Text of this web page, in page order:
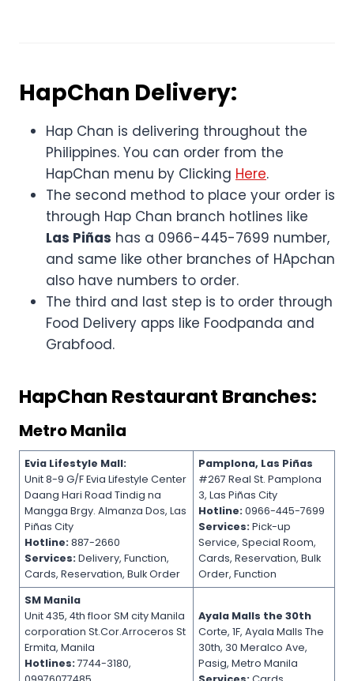
HapChan Delivery:
Hap Chan is delivering throughout the
Philippines. You can order from the
HapChan menu by Clicking Here.
The second method to place your order is
through Hap Chan branch hotlines like
Las Piñas has a 0966-445-7699 number,
and same like other branches of HApchan
also have numbers to order.
The third and last step is to order through
Food Delivery apps like Foodpanda and
Grabfood.
HapChan Restaurant Branches:
Metro Manila
Evia Lifestyle Mall:
Unit 8-9 G/F Evia Lifestyle Center
Daang Hari Road Tindig na
Mangga Brgy. Almanza Dos, Las
Piñas City
Hotline: 887-2660
Services: Delivery, Function,
Cards, Reservation, Bulk Order
Pamplona, Las Piñas
#267 Real St. Pamplona
3, Las Piñas City
Hotline: 0966-445-7699
Services:Pick-up
Service, Special Room,
Cards, Reservation, Bulk
Order, Function
SM Manila
Unit 435, 4th floor SM city Manila
corporation St.Cor.Arroceros St
Ermita, Manila
Hotlines: 7744-3180,
Ayala Malls the 30th
Corte, 1F, Ayala Malls The
30th, 30 Meralco Ave,
Pasig, Metro Manila